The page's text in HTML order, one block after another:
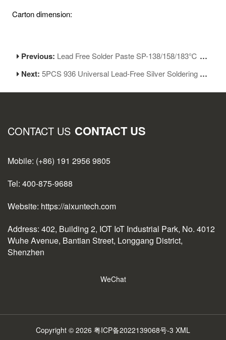
Carton dimension:
Previous: Lead Free Solder Paste SP-138/158/183℃ No-Clean Soldering Flux
Next:5PCS 936 Universal Lead-Free Silver Soldering Iron Tips Replacement
CONTACT US CONTACT US
Mobile: (+86) 191 2956 9805
Tel: 400-875-9688
Website: https://aixuntech.com
Address: 402, Building 2, IOT IoT Industrial Park, No. 4012
Wuhe Avenue, Bantian Street, Longgang District,
Shenzhen
WeChat
Copyright © 2026 粤ICP备2022139068号-3 XML